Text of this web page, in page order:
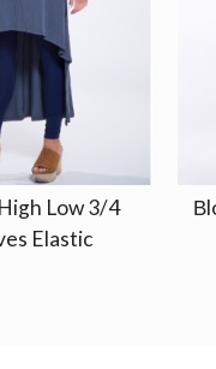
Low 3/4
Elastic